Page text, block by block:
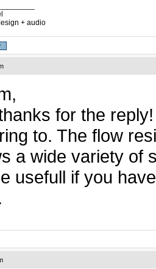
+ audio
for the
to. The flow
a wide variety of
usefull if you